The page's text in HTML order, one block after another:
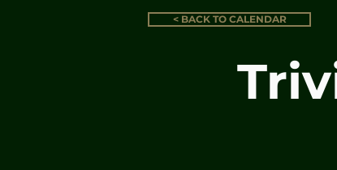
< BACK TO CALENDAR